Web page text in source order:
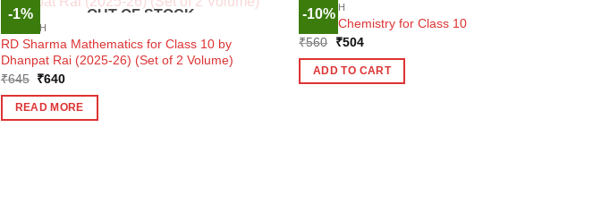
-1% OUT OF STOCK
ENGLISH
RD Sharma Mathematics for Class 10 by
Dhanpat Rai (2025-26) (Set of 2 Volume)
₹645 Original
was:
₹645.
₹640Current
is:
₹640.
READ MORE
-10%
ENGLISH
Prachi Chemistry for Class 10
₹560
Original
was:
₹560.
₹504Current
is:
₹504.
ADD TO CART